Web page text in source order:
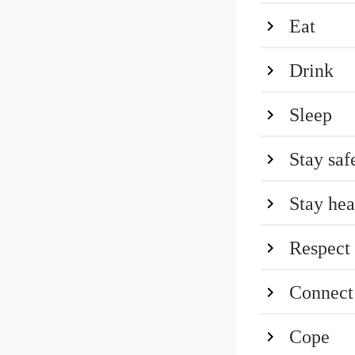
Eat
Drink
Sleep
Stay
Stay
Respect
Connect
Cope